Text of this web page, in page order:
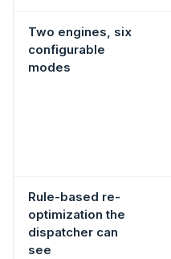
Two engines, six
configurable
modes
Rule-based re-
optimization the
dispatcher can
see